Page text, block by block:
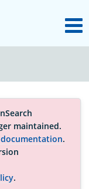
maintained.
.
.